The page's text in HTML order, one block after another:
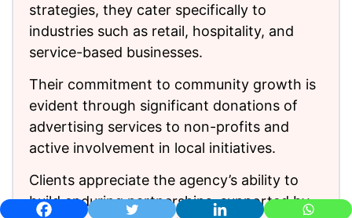
strategies, they cater specifically to
industries such as retail, hospitality, and
service-based businesses.
Their commitment to community growth is
evident through significant donations of
advertising services to non-profits and
active involvement in local initiatives.
Clients appreciate the agency’s ability to
build enduring partnerships, supported by